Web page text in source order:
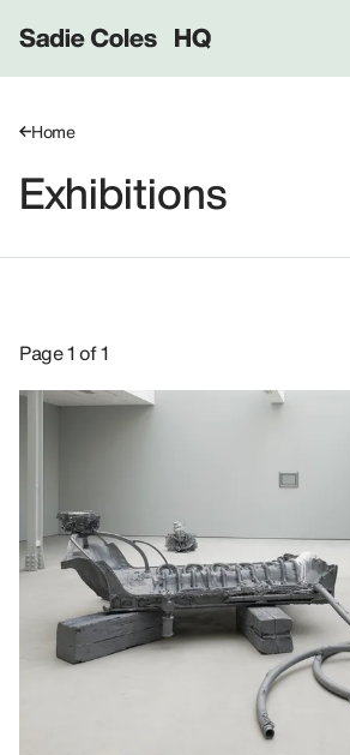
Sadie Coles HQ
Home
Exhibitions
Exhibitions: 2014, 62 Kingly Street W1B.
Page 1 of 1